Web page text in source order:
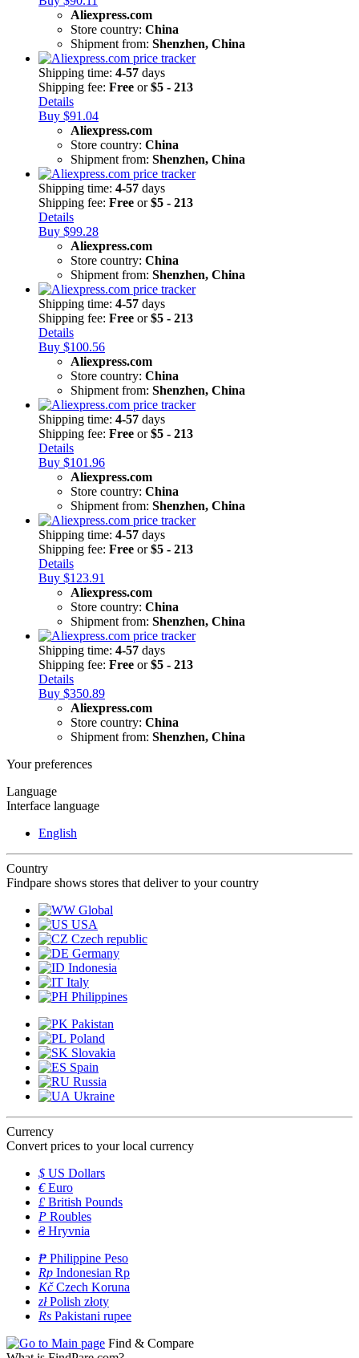
Aliexpress.com
Store country: China
Shipment from: Shenzhen, China
Shipping time: 4-57 days
Shipping fee: Free or$5 - 213
Details
Buy $91.04
Aliexpress.com
Store country: China
Shipment from: Shenzhen, China
Shipping time: 4-57 days
Shipping fee: Free or$5 - 213
Details
Buy $99.28
Aliexpress.com
Store country: China
Shipment from: Shenzhen, China
Shipping time: 4-57 days
Shipping fee: Free or$5 - 213
Details
Buy $100.56
Aliexpress.com
Store country: China
Shipment from: Shenzhen, China
Shipping time: 4-57 days
Shipping fee: Free or$5 - 213
Details
Buy $101.96
Aliexpress.com
Store country: China
Shipment from: Shenzhen, China
Shipping time: 4-57 days
Shipping fee: Free or$5 - 213
Details
Buy $123.91
Aliexpress.com
Store country: China
Shipment from: Shenzhen, China
Shipping time: 4-57 days
Shipping fee: Free or$5 - 213
Details
Buy $350.89
Aliexpress.com
Store country: China
Shipment from: Shenzhen, China
Your preferences
Language
Interface language
English
Country
Findpare shows stores that deliver to your country
Global
USA
Czech republic
Germany
Indonesia
Italy
Philippines
Pakistan
Poland
Slovakia
Spain
Russia
Ukraine
Currency
Convert prices to your local currency
$ US Dollars
€Euro
£ British Pounds
P Roubles
₴Hryvnia
₱ Philippine Peso
Rp Indonesian Rp
KčCzech Koruna
złPolish złoty
Rs Pakistani rupee
Find & Compare